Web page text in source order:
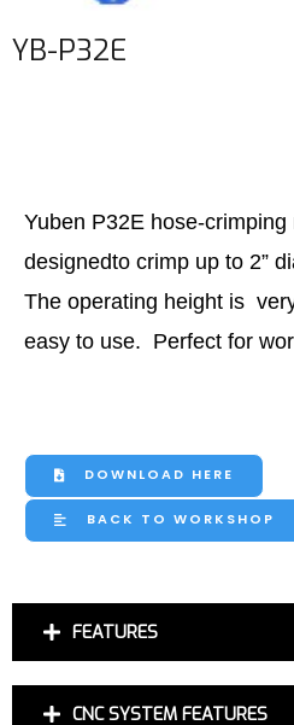
YB-P32E
Yuben P32E hose-crimping
designedto crimp up to 2”
The operating height is
easy to use. Perfect for
DOWNLOAD HERE
BACK TO WORKSHOP
FEATURES
CNC SYSTEM FEATURES